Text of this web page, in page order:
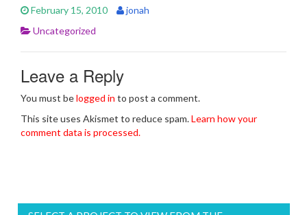
February 15, 2010
jonah
Uncategorized
Leave a Reply
You must belogged in to post a comment.
This site uses Akismet to reduce spam.Learn how your
comment data is processed.